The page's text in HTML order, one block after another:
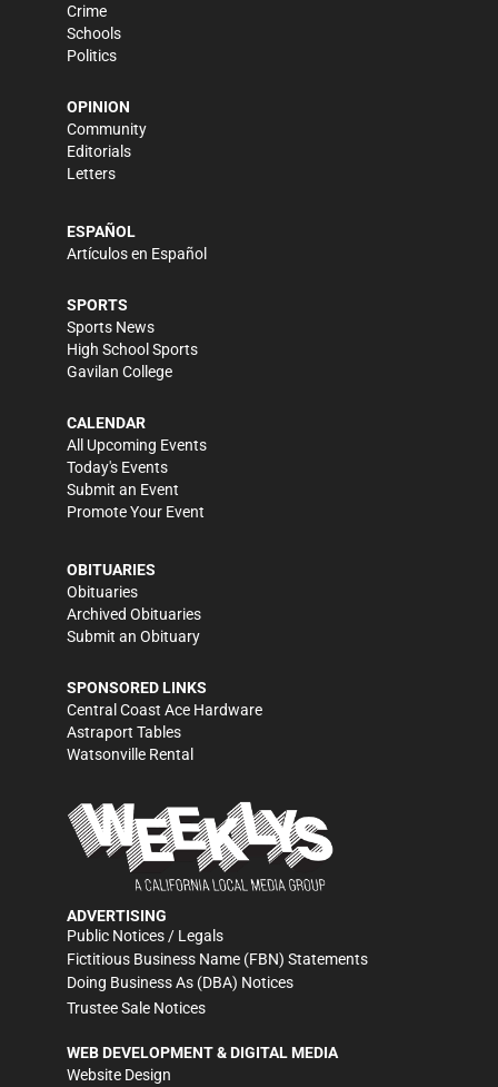
Crime
Schools
Politics
OPINION
Community
Editorials
Letters
ESPAÑOL
Artículos en Español
SPORTS
Sports News
High School Sports
Gavilan College
CALENDAR
All Upcoming Events
Today's Events
Submit an Event
Promote Your Event
OBITUARIES
Obituaries
Archived Obituaries
Submit an Obituary
SPONSORED LINKS
Central Coast Ace Hardware
Astraport Tables
Watsonville Rental
ADVERTISING
Public Notices / Legals
Fictitious Business Name (FBN) Statements
Doing Business As (DBA) Notices
Trustee Sale Notices
WEB DEVELOPMENT & DIGITAL MEDIA
Website Design